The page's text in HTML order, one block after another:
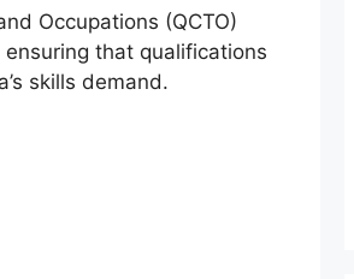
Occupations (QCTO)
that qualifications
skills demand.